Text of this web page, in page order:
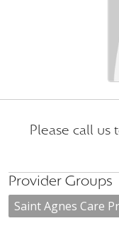
Please call
Provider Groups
Saint Agnes Care